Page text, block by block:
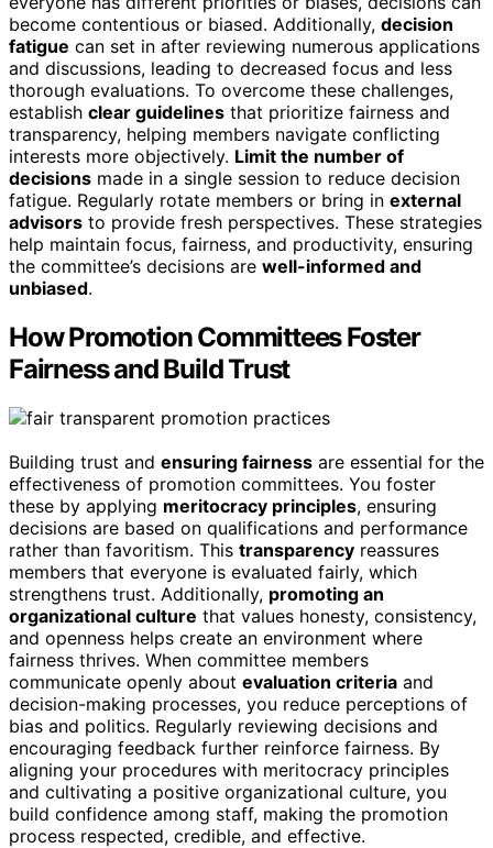
become contentious or biased. Additionally, decision
fatigue can set in after reviewing numerous applications
and discussions, leading to decreased focus and less
thorough evaluations. To overcome these challenges,
establish clear guidelines that prioritize fairness and
transparency, helping members navigate conflicting
interests more objectively. Limit the number of
decisions made in a single session to reduce decision
fatigue. Regularly rotate members or bring in external
advisors to provide fresh perspectives. These strategies
help maintain focus, fairness, and productivity, ensuring
the committee’s decisions are well-informed and
unbiased.
How Promotion Committees Foster
Fairness and Build Trust
Building trust and ensuring fairness are essential for the
effectiveness of promotion committees. You foster
these by applying meritocracy principles, ensuring
decisions are based on qualifications and performance
rather than favoritism. This transparency reassures
members that everyone is evaluated fairly, which
strengthens trust. Additionally, promoting an
organizational culture that values honesty, consistency,
and openness helps create an environment where
fairness thrives. When committee members
communicate openly about evaluation criteria and
decision-making processes, you reduce perceptions of
bias and politics. Regularly reviewing decisions and
encouraging feedback further reinforce fairness. By
aligning your procedures with meritocracy principles
and cultivating a positive organizational culture, you
build confidence among staff, making the promotion
process respected, credible, and effective.